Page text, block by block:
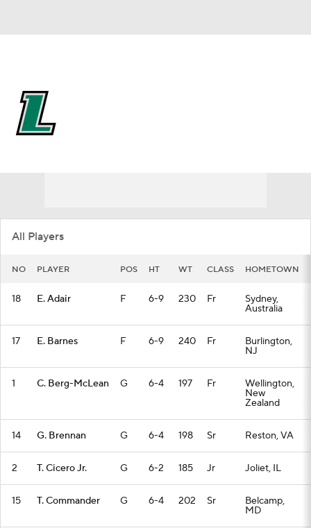
All Players
NO PLAYER POS HT WT CLASS HOMETOWN
18 E. Adair F 6-9 230 Fr Sydney,
Australia
17 E. Barnes F 6-9 240 Fr Burlington,
NJ
1 C. Berg-McLean G 6-4 197 Fr Wellington,
New
Zealand
14 G. Brennan G 6-4 198 Sr Reston, VA
2 T. Cicero Jr. G 6-2 185 Jr Joliet, IL
15 T. Commander G 6-4 202 Sr Belcamp,
MD